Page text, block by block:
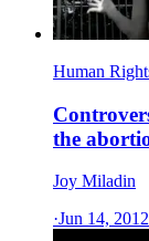
Human
the
Joy Miladin
·Jun 14, 2012